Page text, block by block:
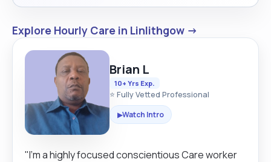
Explore Hourly Care in Linlithgow →
Brian L
10+ Yrs Exp.
⭐ Fully Vetted Professional
▶Watch Intro
"I'm a highly focused conscientious Care worker